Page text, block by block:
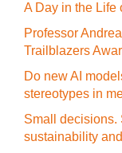
A Day in the Life
Professor
Trailblazers
Do new AI
stereotypes in
Small decisions.
sustainability